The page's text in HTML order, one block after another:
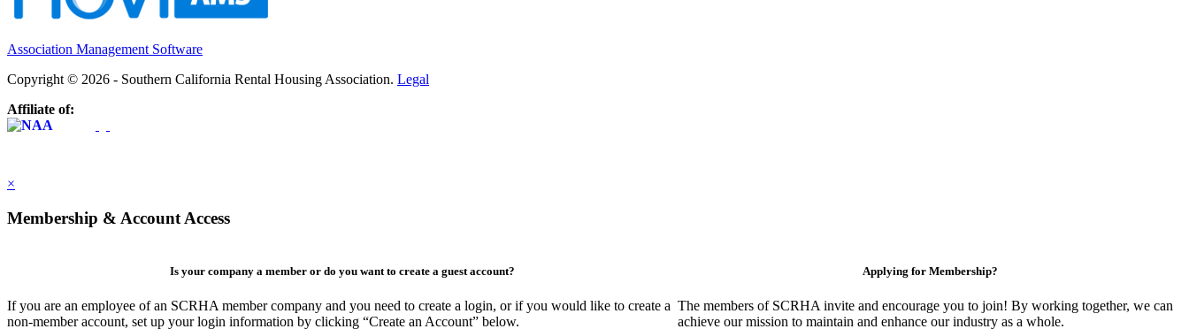
Association Management Software
Copyright © 2026 - Southern California Rental Housing Association. Legal
Affiliate of:
×
Membership & Account Access
Is your company a member or do you want to create a guest account?
If you are an employee of an SCRHA member company and you need to create a login, or if you would like to create a
non-member account, set up your login information by clicking “Create an Account” below.
Applying for Membership?
The members of SCRHA invite and encourage you to join! By working together, we can
achieve our mission to maintain and enhance our industry as a whole.